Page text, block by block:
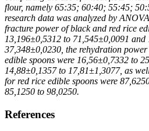
flour, namely 65:35; 60:40; 55:45;
research data was analyzed by
fracture power of black and red rice
13,196±0,5312 to 71,545±0,0091 and
37,348±0,0230, the rehydration
edible spoons were 16,56±0,7332 to
14,88±0,1357 to 17,81±1,3077, as
for red rice edible spoons were
85,1250 to 98,0250.
References